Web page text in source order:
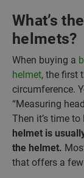
What’s
helmets?
When buying a
helmet, the first
circumference.
“Measuring
Then it’s time
helmet is
the helmet.
that offers a